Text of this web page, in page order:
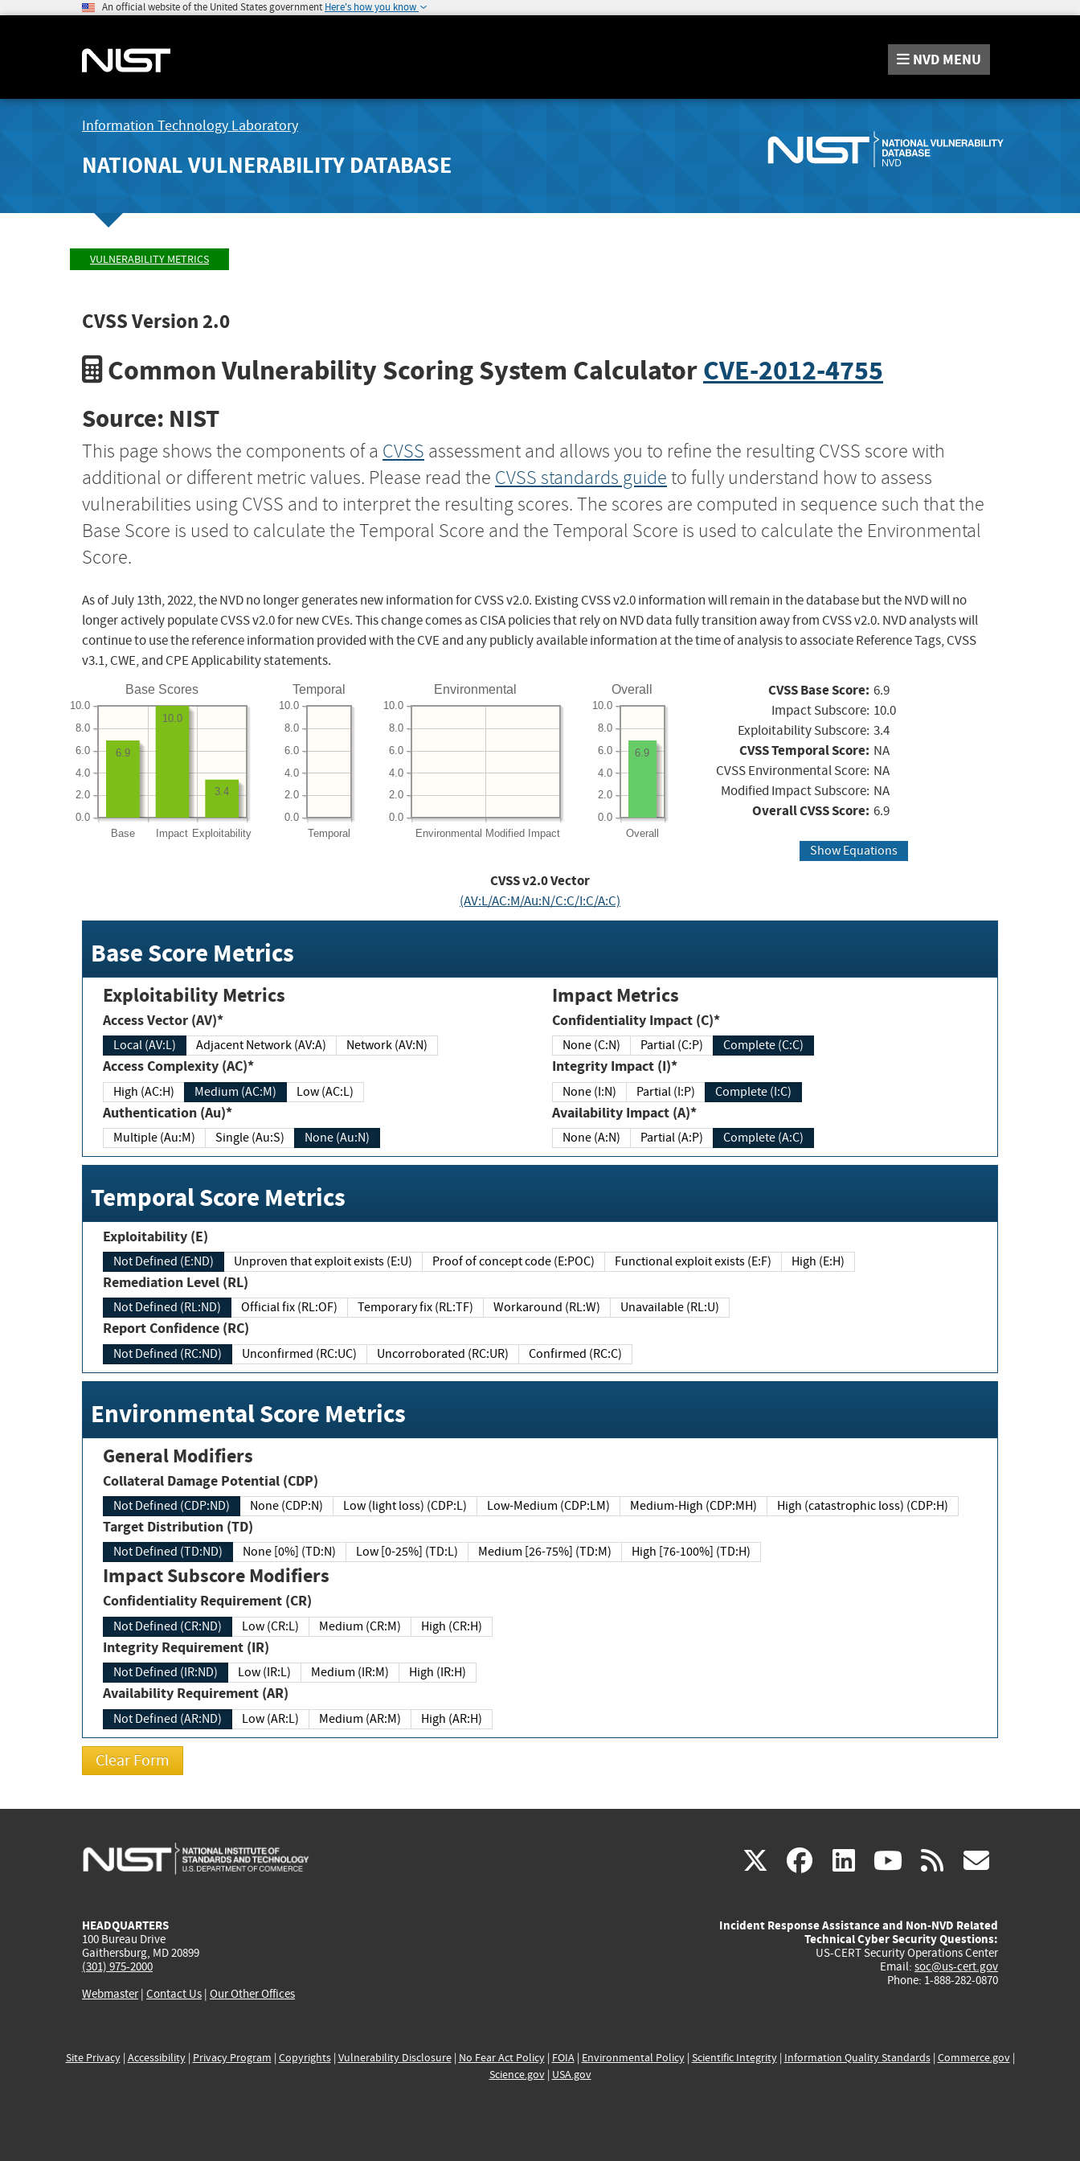
An official website of the United States government Here's how you know
NVD MENU
Information Technology Laboratory
NATIONAL VULNERABILITY DATABASE
VULNERABILITY METRICS
CVSS Version 2.0
Common Vulnerability Scoring System CalculatorCVE-2012-4755
Source: NIST
This page shows the components of a CVSS assessment and allows you to refine the resulting CVSS score with
additional or different metric values. Please read the CVSS standards guide to fully understand how to assess
vulnerabilities using CVSS and to interpret the resulting scores. The scores are computed in sequence such that the
Base Score is used to calculate the Temporal Score and the Temporal Score is used to calculate the Environmental
Score.
As of July 13th, 2022, the NVD no longer generates new information for CVSS v2.0. Existing CVSS v2.0 information will remain in the database but the NVD will no
longer actively populate CVSS v2.0 for new CVEs. This change comes as CISA policies that rely on NVD data fully transition away from CVSS v2.0. NVD analysts will
continue to use the reference information provided with the CVE and any publicly available information at the time of analysis to associate Reference Tags, CVSS
v3.1, CWE, and CPE Applicability statements.
Base Scores
Base Impact Exploitability
0.0
2.0
4.0
6.0
8.0
10.0
3.4
10.0
6.9
Temporal
Temporal
0.0
2.0
4.0
6.0
8.0
10.0
Environmental
Environmental Modified Impact
0.0
2.0
4.0
6.0
8.0
10.0
Overall
Overall
0.0
2.0
4.0
6.0
8.0
10.0
6.9
CVSS Base Score: 6.9
Impact Subscore: 10.0
Exploitability Subscore: 3.4
CVSS Temporal Score: NA
CVSS Environmental Score: NA
Modified Impact Subscore: NA
Overall CVSS Score: 6.9
Show Equations
CVSS v2.0 Vector
(AV:L/AC:M/Au:N/C:C/I:C/A:C)
Base Score Metrics
Exploitability Metrics
Access Vector (AV)*
Local (AV:L) Adjacent Network (AV:A) Network (AV:N)
Access Complexity (AC)*
High (AC:H) Medium (AC:M) Low (AC:L)
Authentication (Au)*
Multiple (Au:M) Single (Au:S) None (Au:N)
Impact Metrics
Confidentiality Impact (C)*
None (C:N) Partial (C:P) Complete (C:C)
Integrity Impact (I)*
None (I:N) Partial (I:P) Complete (I:C)
Availability Impact (A)*
None (A:N) Partial (A:P) Complete (A:C)
Temporal Score Metrics
Exploitability (E)
Not Defined (E:ND) Unproven that exploit exists (E:U) Proof of concept code (E:POC) Functional exploit exists (E:F) High (E:H)
Remediation Level (RL)
Not Defined (RL:ND) Official fix (RL:OF) Temporary fix (RL:TF) Workaround (RL:W) Unavailable (RL:U)
Report Confidence (RC)
Not Defined (RC:ND) Unconfirmed (RC:UC) Uncorroborated (RC:UR) Confirmed (RC:C)
Environmental Score Metrics
General Modifiers
Collateral Damage Potential (CDP)
Not Defined (CDP:ND) None (CDP:N) Low (light loss) (CDP:L) Low-Medium (CDP:LM) Medium-High (CDP:MH) High (catastrophic loss) (CDP:H)
Target Distribution (TD)
Not Defined (TD:ND) None [0%] (TD:N) Low [0-25%] (TD:L) Medium [26-75%] (TD:M) High [76-100%] (TD:H)
Impact Subscore Modifiers
Confidentiality Requirement (CR)
Not Defined (CR:ND) Low (CR:L) Medium (CR:M) High (CR:H)
Integrity Requirement (IR)
Not Defined (IR:ND) Low (IR:L) Medium (IR:M) High (IR:H)
Availability Requirement (AR)
Not Defined (AR:ND) Low (AR:L) Medium (AR:M) High (AR:H)
X(link
external)
facebook
(link
external)
linkedin
(link
external)
youtube
(link
external)
rss
HEADQUARTERS
100 Bureau Drive
Gaithersburg, MD 20899
(301) 975-2000
Webmaster| Contact Us | Our Other Offices
Incident Response Assistance and Non-NVD Related
Technical Cyber Security Questions:
US-CERT Security Operations Center
Email: soc@us-cert.gov
Phone: 1-888-282-0870
Site Privacy| Accessibility| Privacy Program | Copyrights| Vulnerability Disclosure| No Fear Act Policy| FOIA| Environmental Policy| Scientific Integrity| Information Quality Standards| Commerce.gov|
Science.gov| USA.gov